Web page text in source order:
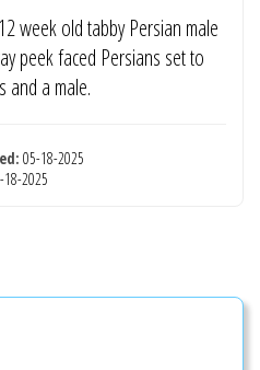
week old tabby Persian male
peek faced Persians set to
and a male.
05-18-2025
18-2025